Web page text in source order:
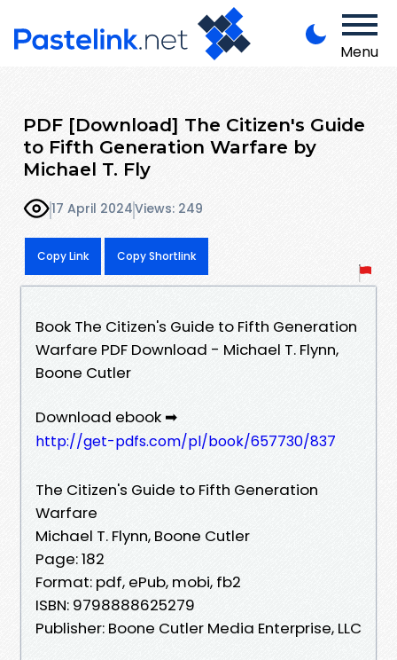
Menu
PDF [Download] The Citizen's Guide
to Fifth Generation Warfare by
Michael T. Fly
17 April 2024Views: 249
Copy Link Copy Shortlink
Book The Citizen's Guide to Fifth Generation
Warfare PDF Download - Michael T. Flynn,
Boone Cutler
Download ebook ➡
http://get-pdfs.com/pl/book/657730/837
The Citizen's Guide to Fifth Generation
Warfare
Michael T. Flynn, Boone Cutler
Page: 182
Format: pdf, ePub, mobi, fb2
ISBN: 9798888625279
Publisher: Boone Cutler Media Enterprise, LLC